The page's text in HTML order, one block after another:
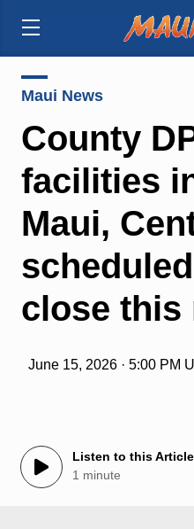
Maui News
County
facilities
Maui,
close this
June 15, 2026 · 5:00 PM
Listen to this Article
1 minute